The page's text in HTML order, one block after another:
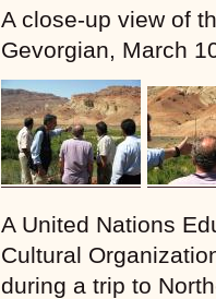
A close-up view of
Gevorgian, March
A United Nations
Cultural
during a trip to